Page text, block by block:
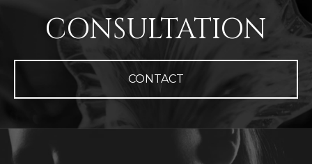
CONSULTATION
CONTACT